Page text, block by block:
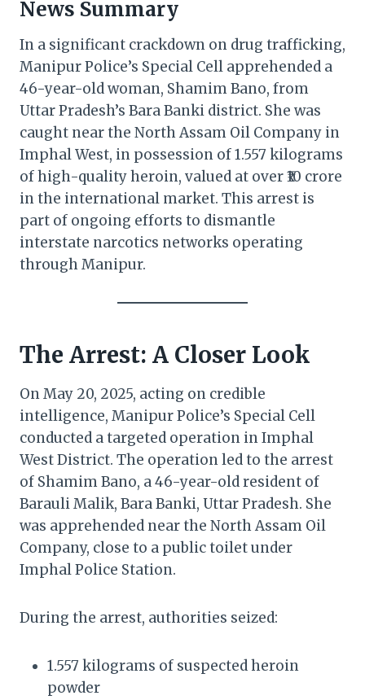
News Summary
In a significant crackdown on drug trafficking,
Manipur Police’s Special Cell apprehended a
46-year-old woman, Shamim Bano, from
Uttar Pradesh’s Bara Banki district. She was
caught near the North Assam Oil Company in
Imphal West, in possession of 1.557 kilograms
of high-quality heroin, valued at over ₹10 crore
in the international market. This arrest is
part of ongoing efforts to dismantle
interstate narcotics networks operating
through Manipur.
The Arrest: A Closer Look
On May 20, 2025, acting on credible
intelligence, Manipur Police’s Special Cell
conducted a targeted operation in Imphal
West District. The operation led to the arrest
of Shamim Bano, a 46-year-old resident of
Barauli Malik, Bara Banki, Uttar Pradesh. She
was apprehended near the North Assam Oil
Company, close to a public toilet under
Imphal Police Station.
During the arrest, authorities seized:
1.557 kilograms of suspected heroin
powder